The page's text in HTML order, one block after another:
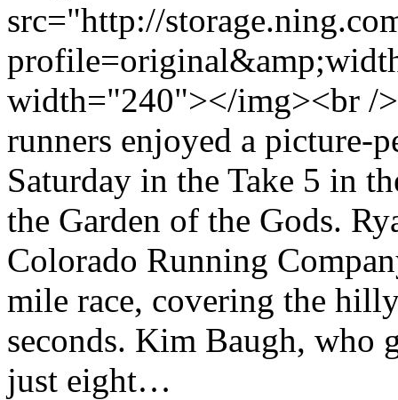
src="http://
width="240"></img><br /
runners enjoyed a picture-
Saturday in the Take 5 in
the Garden of the Gods.
Colorado Running
mile race, covering the
seconds. Kim Baugh, who
just eight…